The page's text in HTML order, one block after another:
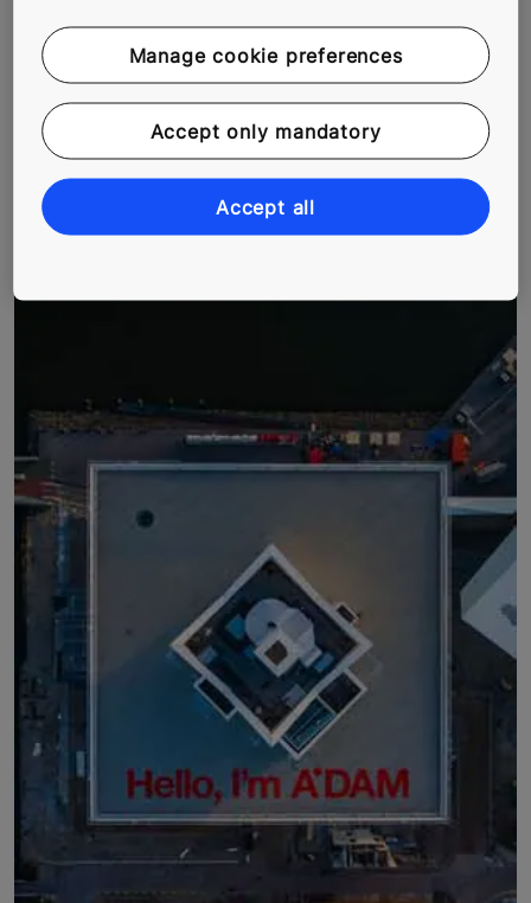
MEXICO’S RISING OFFICE SPACES
In Mexico City, demand for offices spaces is growing.
Torre Anseli is an example of using intelligent solutions
Manage cookie preferences
Accept only mandatory
Accept all